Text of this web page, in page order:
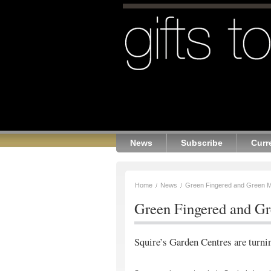
News Subscribe
Home News Green Fingered and Green
Green Fingered and
Squire’s Garden Centres are